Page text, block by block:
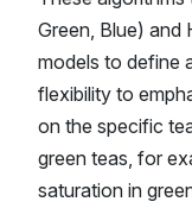
Green, Blue) and
models to define
flexibility to
on the specific
green teas, for
saturation in